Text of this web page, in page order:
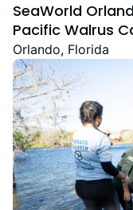
SeaWorld
Pacific Walrus
Home
Orlando, Florida